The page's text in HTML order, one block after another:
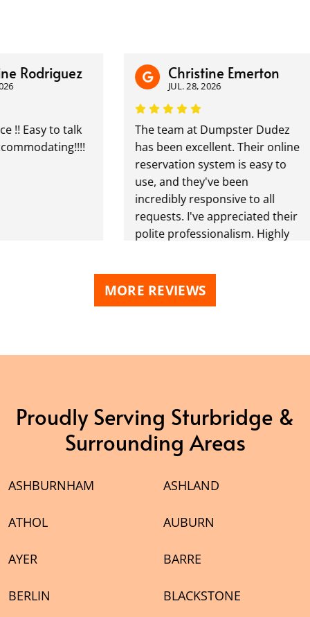
to talk
Christine Emerton
JUL. 28, 2026
The team at Dumpster Dudez
has been excellent. Their online
reservation system is easy to
use, and they've been
incredibly responsive to all
requests. I've appreciated their
polite professionalism. Highly
MORE REVIEWS
Proudly Serving Sturbridge &
Surrounding Areas
ASHBURNHAM ASHLAND
ATHOL AUBURN
AYER BARRE
BERLIN BLACKSTONE